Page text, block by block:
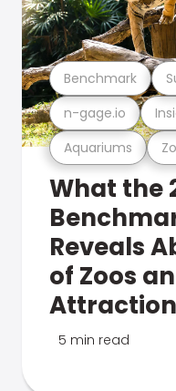
Aquariums
n-gage.io
Benchmark
What the
Reveals
of Zoos
5 min read